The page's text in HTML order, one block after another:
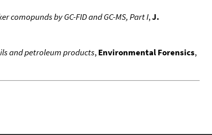
by GC-FID and GC-MS, Part I,J.
and petroleum products,Environmental Forensics,